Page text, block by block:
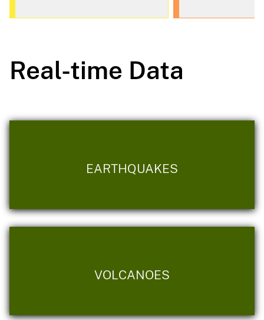
Real-time Data
EARTHQUAKES
VOLCANOES